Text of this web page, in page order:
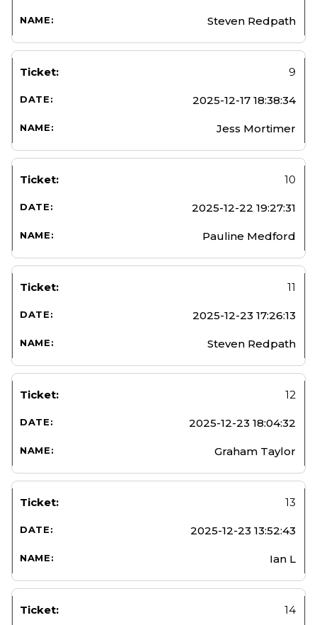
Steven Redpath
9
2025-12-17 18:38:34
Jess Mortimer
10
2025-12-22 19:27:31
Pauline Medford
11
2025-12-23 17:26:13
Steven Redpath
12
2025-12-23 18:04:32
Graham Taylor
13
2025-12-23 13:52:43
Ian L
14